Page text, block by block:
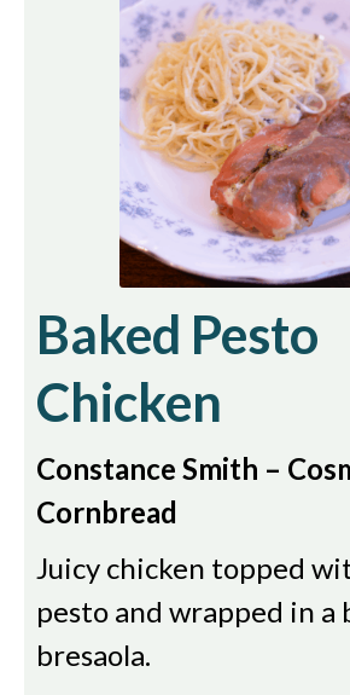
Baked Pesto
Chicken
Constance Smith –
Cornbread
Juicy chicken topped
pesto and wrapped in a
bresaola.